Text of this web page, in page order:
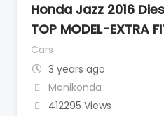
Honda Jazz 2016
TOP MODEL-EXTRA
Cars
3 years ago
Manikonda
412295 Views